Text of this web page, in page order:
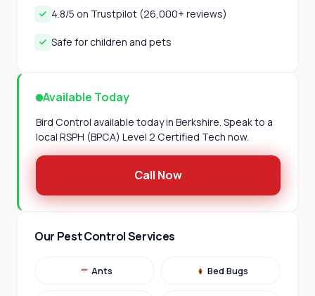
4.8/5 on Trustpilot (26,000+ reviews)
Safe for children and pets
Available Today
Bird Control available today in Berkshire. Speak to a
local RSPH (BPCA) Level 2 Certified Tech now.
Call Now
Our Pest Control Services
Ants Bed Bugs